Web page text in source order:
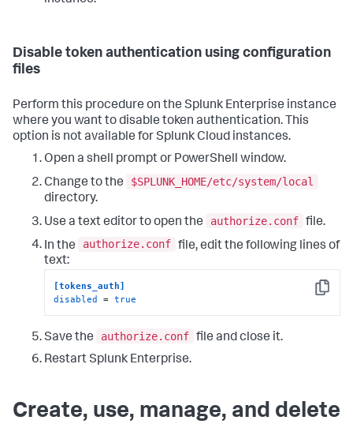
Disable token authentication using configuration
files
Perform this procedure on the Splunk Enterprise instance
where you want to disable token authentication. This
option is not available for Splunk Cloud instances.
Open a shell prompt or PowerShell window.
Change to the
$SPLUNK_HOME/etc/system/local
directory.
Use a text editor to open the
authorize.conf file.
In the
authorize.conf file, edit the following lines of
text:
Copy
[tokens_auth]
disabled = true
Save the authorize.conf file and close it.
Restart Splunk Enterprise.
Create, use, manage, and delete